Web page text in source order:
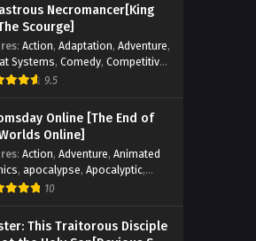
Necromancer[King
Scourge]
: Action, Adaptation, Adventure,
Systems, Comedy, Competitive,
,Dark Fantasy
,Magic
,Mystery,op-mc, Science
,Supernatural,
,TimeTravel
9.5
Online [The End of
Online]
: Action, Adventure, Animated
, apocalypse, Apocalyptic,
Systems
Gaming Elements
Hot-
,Hot-Blood Battle,Manhua,
10
This Traitorous Disciple